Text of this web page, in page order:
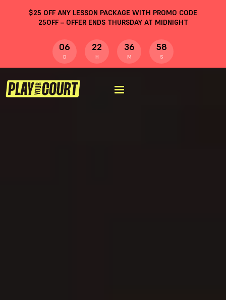
$25 OFF ANY LESSON PACKAGE WITH PROMO CODE
25OFF– OFFER ENDS THURSDAY AT MIDNIGHT
06
D
22
H
36
M
57
S